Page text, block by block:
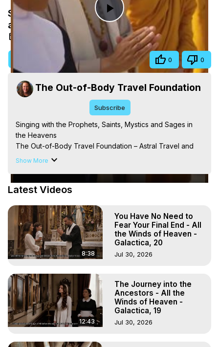
Play
Video
Singing with the Prophets, Saints, Mystics
and Sages in the Heavens
Share 0 0
The Out-of-Body Travel Foundation
Subscribe
Singing with the Prophets, Saints, Mystics and Sages in
the Heavens
The Out-of-Body Travel Foundation – Astral Travel and
Astral Projection: Download Books, Films on Out-of-Body
Marilynn Hughes
Body, Astral Travel, Astral Projection, Near Death
Experiences, Mystical Experiences, OBE, OOBE, NDE
Show More
Latest Videos
8:38
You Have No Need to
Fear Your Final End - All
the Winds of Heaven -
Galactica, 20
Jul 30, 2026
12:43
The Journey into the
Ancestors - All the
Winds of Heaven -
Galactica, 19
Jul 30, 2026